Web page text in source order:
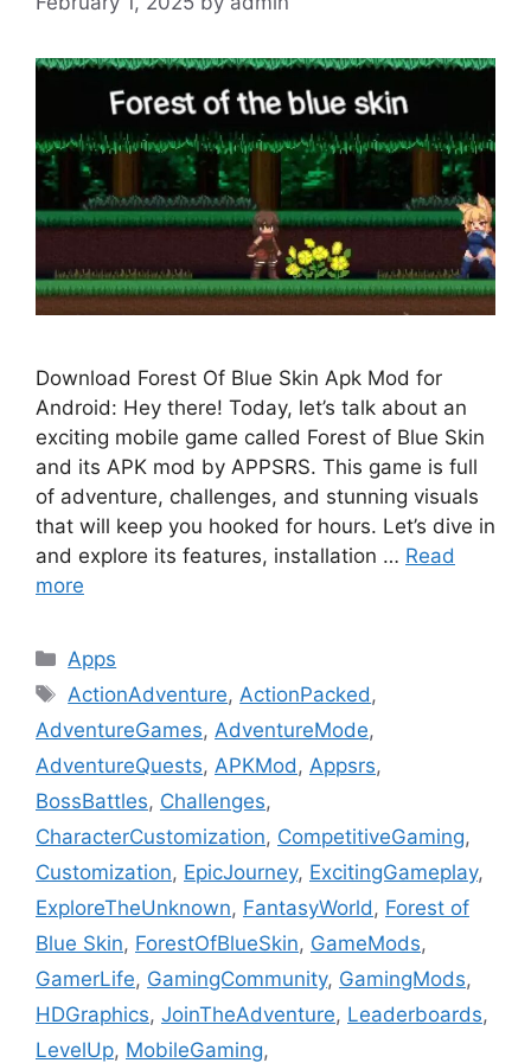
Download Forest Of Blue Skin Apk Mod for
Android: Hey there! Today, let’s talk about an
exciting mobile game called Forest of Blue Skin
and its APK mod by APPSRS. This game is full
of adventure, challenges, and stunning visuals
that will keep you hooked for hours. Let’s dive in
and explore its features, installation … Read
more
Categories
Apps
Tags
ActionAdventure, ActionPacked ,
AdventureGames, AdventureMode,
AdventureQuests, APKMod , Appsrs,
BossBattles, Challenges,
CharacterCustomization, CompetitiveGaming,
Customization, EpicJourney, ExcitingGameplay,
ExploreTheUnknown, FantasyWorld , Forest of
Blue Skin, ForestOfBlueSkin, GameMods,
GamerLife, GamingCommunity, GamingMods,
HDGraphics, JoinTheAdventure, Leaderboards,
LevelUp, MobileGaming,